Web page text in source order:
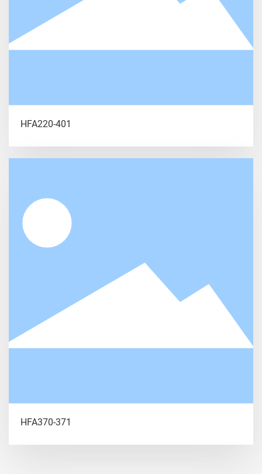
HFA220-401
HFA370-371